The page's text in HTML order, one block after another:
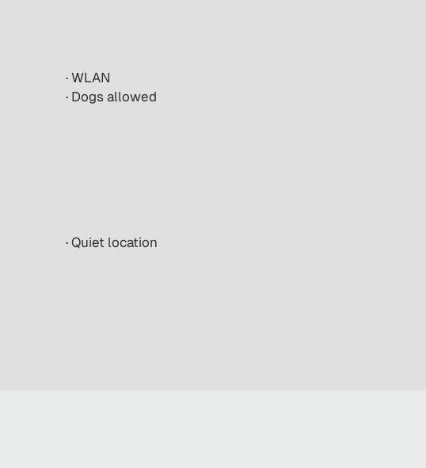
· WLAN
· Dogs allowed
· Quiet location